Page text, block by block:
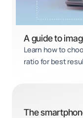
A guide to
Learn how to
ratio for best
The